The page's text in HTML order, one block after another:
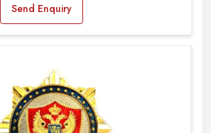
Send Enquiry